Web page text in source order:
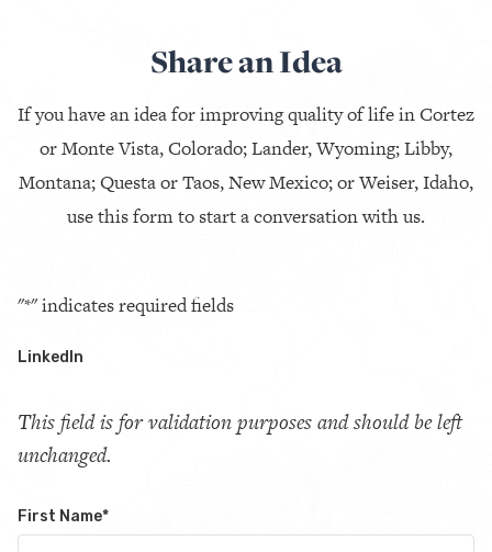
Share an Idea
If you have an idea for improving quality of life in Cortez
or Monte Vista, Colorado; Lander, Wyoming; Libby,
Montana; Questa or Taos, New Mexico; or Weiser, Idaho,
use this form to start a conversation with us.
"*" indicates required fields
LinkedIn
This field is for validation purposes and should be left
unchanged.
First Name*